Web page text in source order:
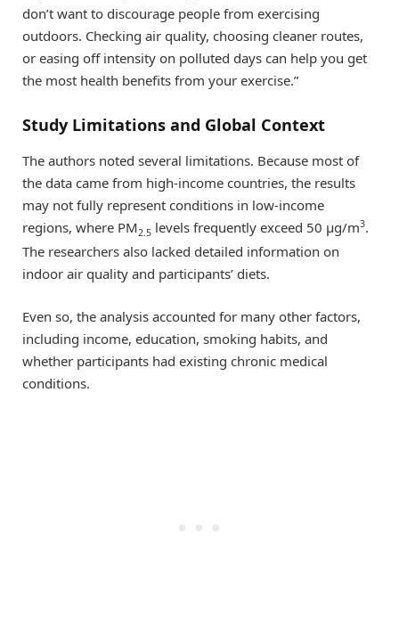
don’t want to discourage people from exercising
outdoors. Checking air quality, choosing cleaner routes,
or easing off intensity on polluted days can help you get
the most health benefits from your exercise.”
Study Limitations and Global Context
The authors noted several limitations. Because most of
the data came from high-income countries, the results
may not fully represent conditions in low-income
regions, where PM2.5 levels frequently exceed 50 μg/m3.
The researchers also lacked detailed information on
indoor air quality and participants’ diets.
Even so, the analysis accounted for many other factors,
including income, education, smoking habits, and
whether participants had existing chronic medical
conditions.